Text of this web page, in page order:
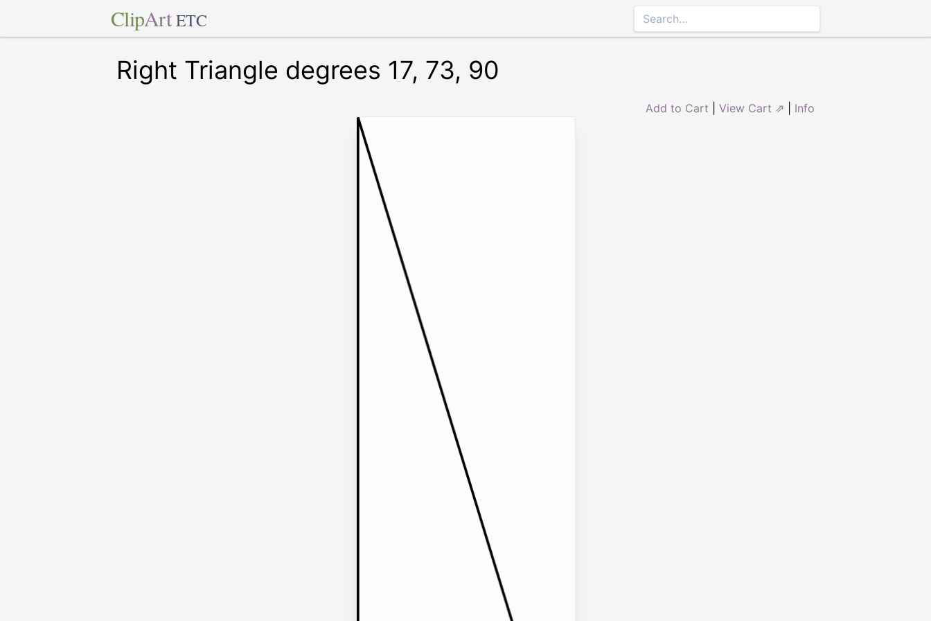
ClipArt ETC
Right Triangle degrees 17, 73, 90
Add to Cart View Cart ⇗ Info